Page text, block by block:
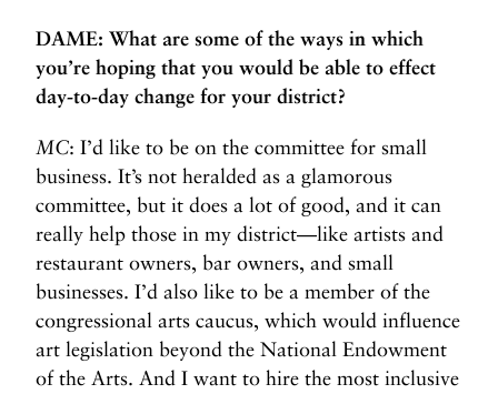
DAME: What are some of the ways in which
you’re hoping that you would be able to effect
day-to-day change for your district?
MC: I’d like to be on the committee for small
business. It’s not heralded as a glamorous
committee, but it does a lot of good, and it can
really help those in my district—like artists and
restaurant owners, bar owners, and small
businesses. I’d also like to be a member of the
congressional arts caucus, which would influence
art legislation beyond the National Endowment
of the Arts. And I want to hire the most inclusive